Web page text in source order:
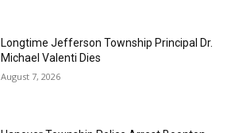
Longtime Jefferson Township Principal Dr.
Michael Valenti Dies
August 7, 2026